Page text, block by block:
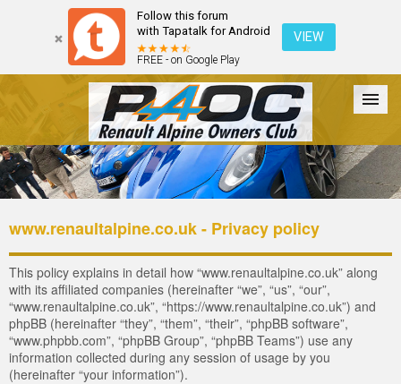
Follow this forum
with Tapatalk for Android
FREE - on Google Play
VIEW
Forum The Cars The Club Galleries Register
Login
www.renaultalpine.co.uk - Privacy policy
This policy explains in detail how “www.renaultalpine.co.uk” along
with its affiliated companies (hereinafter “we”, “us”, “our”,
“www.renaultalpine.co.uk”, “https://www.renaultalpine.co.uk”) and
phpBB (hereinafter “they”, “them”, “their”, “phpBB software”,
“www.phpbb.com”, “phpBB Group”, “phpBB Teams”) use any
information collected during any session of usage by you
(hereinafter “your information”).